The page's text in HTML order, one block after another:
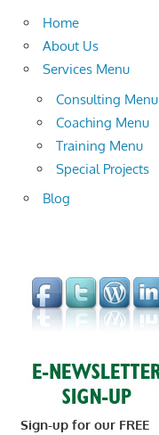
Home
About Us
Services Menu
Consulting Menu
Coaching Menu
Training Menu
Special Projects
Blog
Sign-up for our FREE